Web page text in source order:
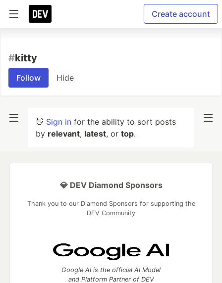
Create account
#kitty
Follow Hide
👋 Sign in for the ability to sort posts
by relevant, latest, or top.
💎 DEV Diamond Sponsors
Thank you to our Diamond Sponsors for supporting the
DEV Community
Google AI is the official AI Model
and Platform Partner of DEV